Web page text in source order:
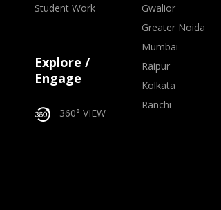
Student Work
Explore /
Engage
360° VIEW
Gwalior
Greater Noida
Mumbai
Raipur
Kolkata
Ranchi